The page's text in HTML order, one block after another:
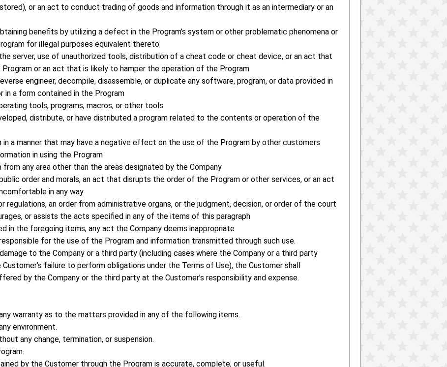
or an act to conduct trading of goods and information through it as an intermediary or an
benefits by utilizing a defect in the Program’s system or other problematic phenomena or
for illegal purposes equivalent thereto
server, use of unauthorized tools, distribution of a cheat code or cheat device, or an act that
or an act that is likely to hamper the operation of the Program
engineer, decompile, disassemble, or duplicate any software, program, or data provided in
in a form contained in the Program
tools, programs, macros, or other tools
distribute, or have distributed a program related to the contents or operation of the
a manner that may have a negative effect on the use of the Program by other customers
in using the Program
any area other than the areas designated by the Company
order and morals, an act that disrupts the order of the Program or other services, or an act
in any way
regulations, an order from administrative organs, or the judgment, decision, or order of the court
or assists the acts specified in any of the items of this paragraph
in the foregoing items, any act the Company deems inappropriate
for the use of the Program and information transmitted through such use.
to the Company or a third party (including cases where the Company or a third party
failure to perform obligations under the Terms of Use), the Customer shall
by the Company or the third party at the Customer’s responsibility and expense.
warranty as to the matters provided in any of the following items.
environment.
any change, termination, or suspension.
by the Customer through the Program is accurate, complete, or useful.